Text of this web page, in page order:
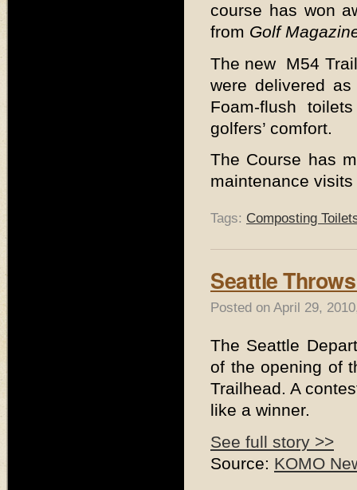
course has won
from Golf
The new M54
were delivered
Foam-flush
golfers’ comfort.
The Course has
maintenance
Tags: Composting
Seattle
Posted on April 29,
The Seattle
of the opening of
Trailhead. A
like a winner.
See full story >>
Source: KOMO